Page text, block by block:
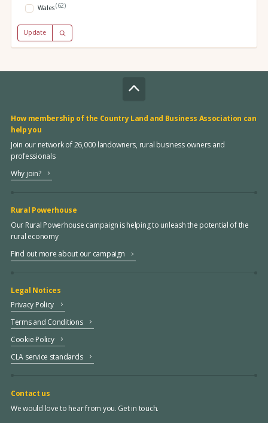
Wales(62)
Update
How membership of the Country Land and Business Association can
help you
Join our network of 26,000 landowners, rural business owners and
professionals
Why join?
Rural Powerhouse
Our Rural Powerhouse campaign is helping to unleash the potential of the
rural economy
Find out more about our campaign
Legal Notices
Privacy Policy
Terms and Conditions
Cookie Policy
CLA service standards
Contact us
We would love to hear from you. Get in touch.